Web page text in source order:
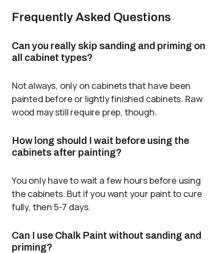
Frequently Asked Questions
Can you really skip sanding and priming on
all cabinet types?
Not always, only on cabinets that have been
painted before or lightly finished cabinets. Raw
wood may still require prep, though.
How long should I wait before using the
cabinets after painting?
You only have to wait a few hours before using
the cabinets. But if you want your paint to cure
fully, then 5-7 days.
Can I use Chalk Paint without sanding and
priming?